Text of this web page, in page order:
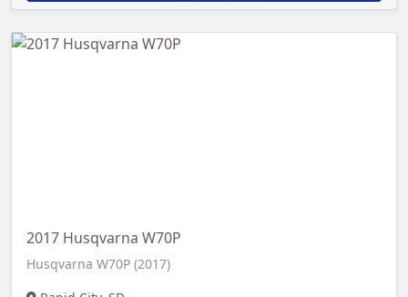
2017 Husqvarna W70P
Husqvarna W70P (2017)